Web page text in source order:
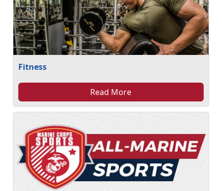
Fitness
Read More